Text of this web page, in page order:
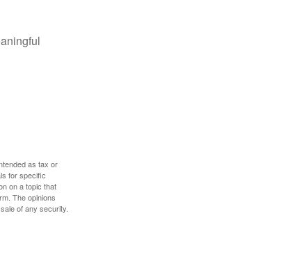
as tax or
for specific
on a topic that
The opinions
of any security.